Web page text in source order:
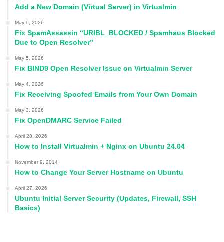
Add a New Domain (Virtual Server) in Virtualmin
May 6, 2026
Fix SpamAssassin “URIBL_BLOCKED / Spamhaus Blocked
Due to Open Resolver”
May 5, 2026
Fix BIND9 Open Resolver Issue on Virtualmin Server
May 4, 2026
Fix Receiving Spoofed Emails from Your Own Domain
May 3, 2026
Fix OpenDMARC Service Failed
April 28, 2026
How to Install Virtualmin + Nginx on Ubuntu 24.04
November 9, 2014
How to Change Your Server Hostname on Ubuntu
April 27, 2026
Ubuntu Initial Server Security (Updates, Firewall, SSH
Basics)